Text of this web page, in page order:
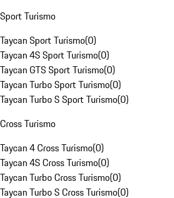
Sport Turismo
Taycan Sport Turismo(0)
Taycan 4S Sport Turismo(0)
Taycan GTS Sport Turismo(0)
Taycan Turbo Sport Turismo(0)
Taycan Turbo S Sport Turismo(0)
Cross Turismo
Taycan 4 Cross Turismo(0)
Taycan 4S Cross Turismo(0)
Taycan Turbo Cross Turismo(0)
Taycan Turbo S Cross Turismo(0)